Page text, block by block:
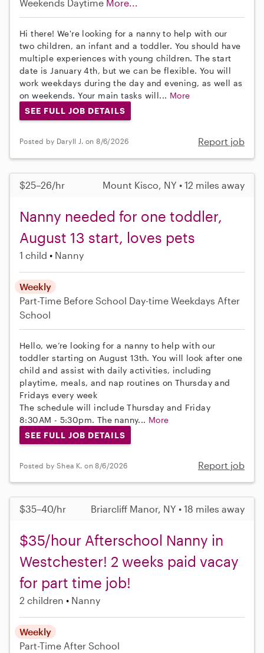
Weekends Daytime More...
Hi there! We're looking for a nanny to help with our
two children, an infant and a toddler. You should have
multiple experiences with young children. The start
date is January 4th, but we can be flexible. You will
work weekdays during the day and evening, as well as
on weekends. Your main tasks will... More
SEE FULL JOB DETAILS
Posted by Daryll J. on 8/6/2026 Report job
$25–26/hr Mount Kisco, NY • 12 miles away
Nanny needed for one toddler,
August 13 start, loves pets
1 child Nanny
Weekly
Part-Time Before School Day-time Weekdays After
School
Hello, we’re looking for a nanny to help with our
toddler starting on August 13th. You will look after one
child and assist with daily activities, including
playtime, meals, and nap routines on Thursday and
Fridays every week
The schedule will include Thursday and Friday
8:30AM - 5:30pm. The nanny... More
SEE FULL JOB DETAILS
Posted by Shea K. on 8/6/2026 Report job
$35–40/hr Briarcliff Manor, NY • 18 miles away
$35/hour Afterschool Nanny in
Westchester! 2 weeks paid vacay
for part time job!
2 children Nanny
Weekly
Part-Time After School